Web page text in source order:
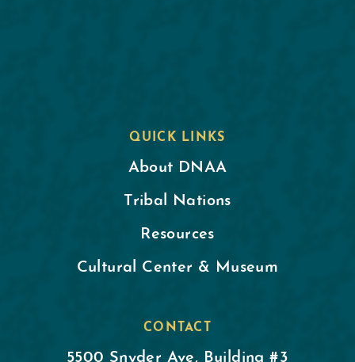
QUICK LINKS
About DNAA
Tribal Nations
Resources
Cultural Center & Museum
CONTACT
5500 Snyder Ave, Building #3